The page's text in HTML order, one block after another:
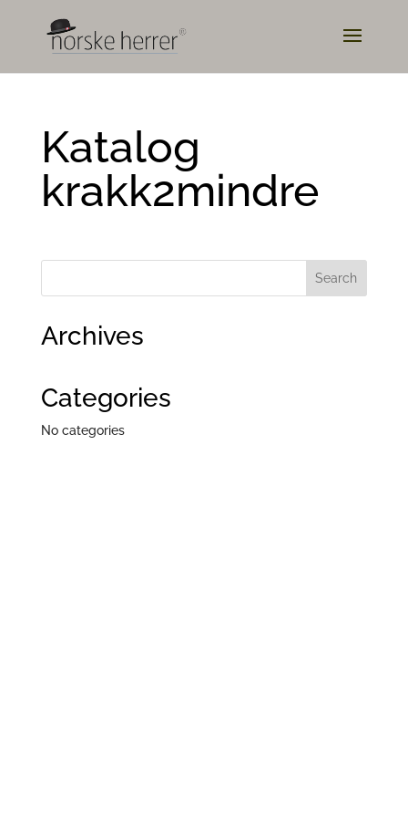
Katalog
krakk2mindre
Archives
Categories
No categories